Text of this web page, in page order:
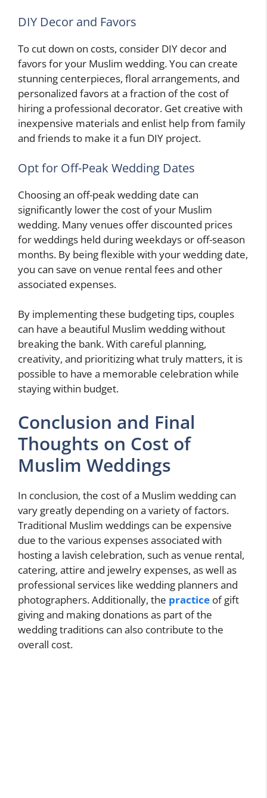
DIY Decor and Favors
To cut down on costs, consider DIY decor and
favors for your Muslim wedding. You can create
stunning centerpieces, floral arrangements, and
personalized favors at a fraction of the cost of
hiring a professional decorator. Get creative with
inexpensive materials and enlist help from family
and friends to make it a fun DIY project.
Opt for Off-Peak Wedding Dates
Choosing an off-peak wedding date can
significantly lower the cost of your Muslim
wedding. Many venues offer discounted prices
for weddings held during weekdays or off-season
months. By being flexible with your wedding date,
you can save on venue rental fees and other
associated expenses.
By implementing these budgeting tips, couples
can have a beautiful Muslim wedding without
breaking the bank. With careful planning,
creativity, and prioritizing what truly matters, it is
possible to have a memorable celebration while
staying within budget.
Conclusion and Final
Thoughts on Cost of
Muslim Weddings
In conclusion, the cost of a Muslim wedding can
vary greatly depending on a variety of factors.
Traditional Muslim weddings can be expensive
due to the various expenses associated with
hosting a lavish celebration, such as venue rental,
catering, attire and jewelry expenses, as well as
professional services like wedding planners and
photographers. Additionally, the practice of gift
giving and making donations as part of the
wedding traditions can also contribute to the
overall cost.